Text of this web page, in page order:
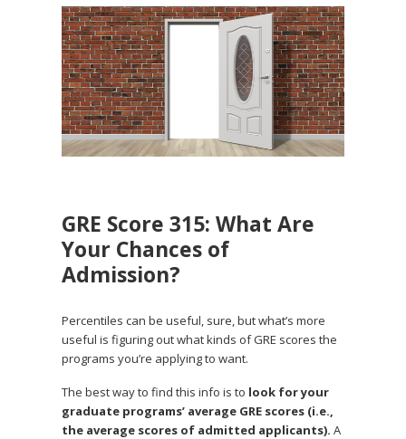
GRE Score 315: What Are
Your Chances of
Admission?
Percentiles can be useful, sure, but what’s more
useful is figuring out what kinds of GRE scores the
programs you’re applying to want.
The best way to find this info is to look for your
graduate programs’ average GRE scores (i.e.,
the average scores of admitted applicants). A